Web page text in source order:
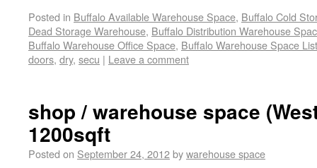
Posted in Buffalo Available Warehouse Space, Buffalo Cold
Dead Storage Warehouse, Buffalo Distribution Warehouse
Buffalo Warehouse Office Space, Buffalo Warehouse Space
doors, dry, secu | Leave a comment
shop / warehouse space
1200sqft
Posted on September 24, 2012bywarehouse space